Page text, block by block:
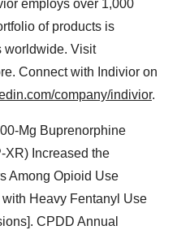
employs over 1,000
of products is
worldwide. Visit
Connect with Indivior on
company/indivior.
Mg Buprenorphine
XR) Increased the
Among Opioid Use
Heavy Fentanyl Use
CPDD Annual